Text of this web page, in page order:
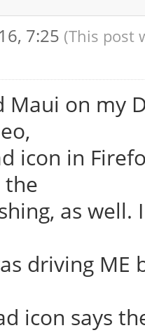
7:25 (This post
Maui on my
icon in
the
as
driving ME
icon says